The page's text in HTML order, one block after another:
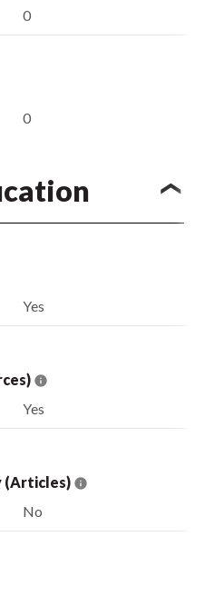
0
0
Yes
Yes
(Articles)
No